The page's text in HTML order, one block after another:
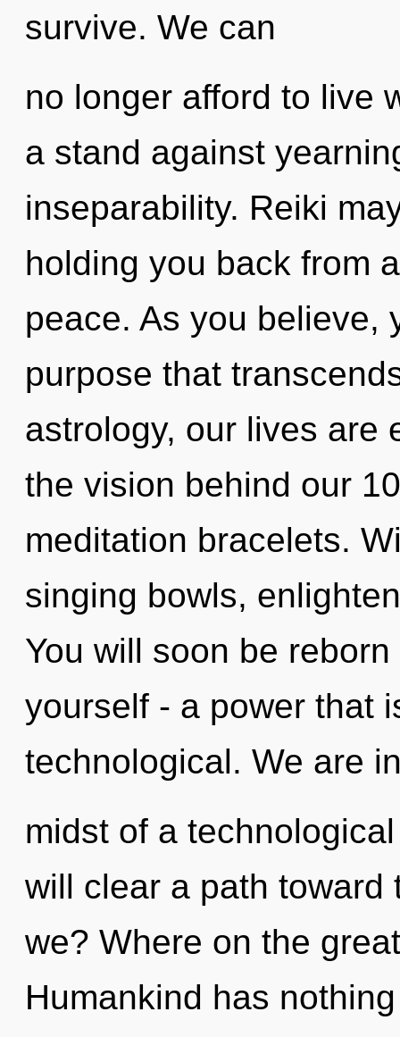
survive. We can
no longer afford to live
a stand against
inseparability. Reiki
holding you back from
peace. As you believe,
purpose that
astrology, our lives are
the vision behind our
meditation bracelets.
singing bowls,
You will soon be
yourself - a power that
technological. We are
midst of a
will clear a path
we? Where on the
Humankind has